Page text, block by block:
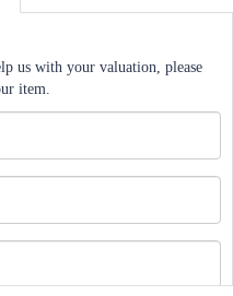
us with your valuation, please
item.